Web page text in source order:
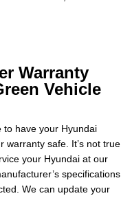
Warranty
Vehicle
to have your Hyundai
warranty safe. It’s not true
your Hyundai at our
specifications
We can update your